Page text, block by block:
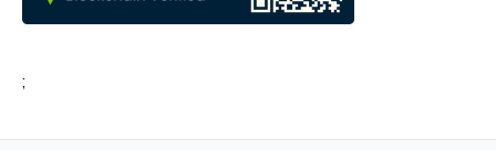
;